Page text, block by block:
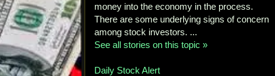
money into the economy in the process.
There are some underlying signs of concern
among stock investors. ...
See all stories on this topic »
Daily Stock Alert